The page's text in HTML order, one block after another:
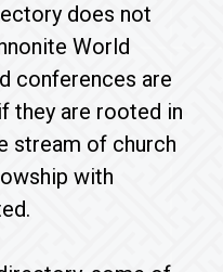
does not
World
conferences are
they are rooted in
stream of church
with